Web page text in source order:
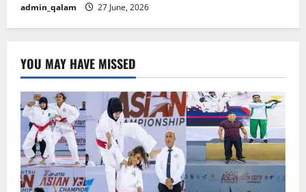
admin_qalam 27 June, 2026
YOU MAY HAVE MISSED